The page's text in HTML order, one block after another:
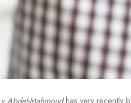
Abdel-Mahmoudhas very recently